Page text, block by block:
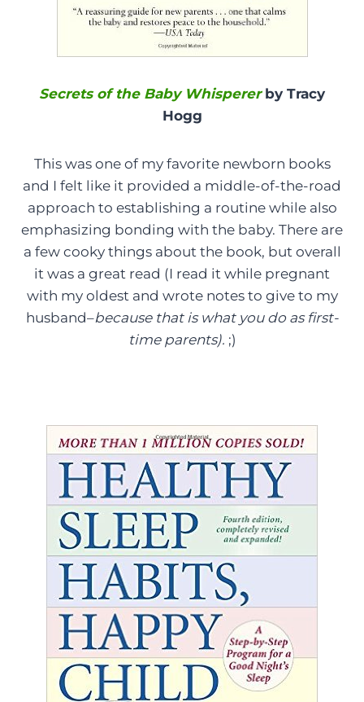
Secrets of the Baby Whispererby Tracy
Hogg
This was one of my favorite newborn books
and I felt like it provided a middle-of-the-road
approach to establishing a routine while also
emphasizing bonding with the baby. There are
a few cooky things about the book, but overall
it was a great read (I read it while pregnant
with my oldest and wrote notes to give to my
husband–because that is what you do as first-
time parents). ;)